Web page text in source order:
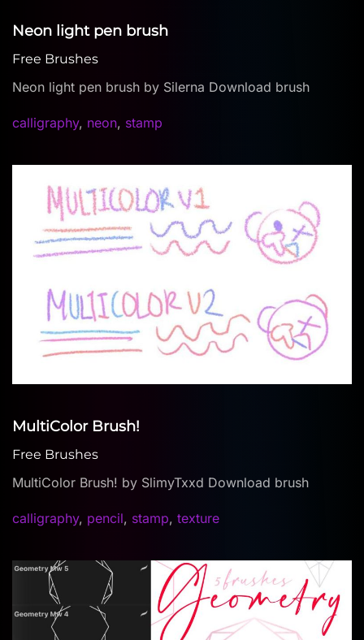
Neon light pen brush
Free Brushes
Neon light pen brush by Silerna Download brush
calligraphy, neon, stamp
MultiColor Brush!
Free Brushes
MultiColor Brush! by SlimyTxxd Download brush
calligraphy, pencil, stamp, texture